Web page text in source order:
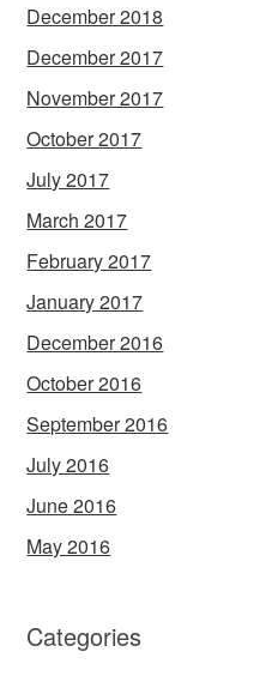
December 2018
December 2017
November 2017
October 2017
July 2017
March 2017
February 2017
January 2017
December 2016
October 2016
September 2016
July 2016
June 2016
May 2016
Categories